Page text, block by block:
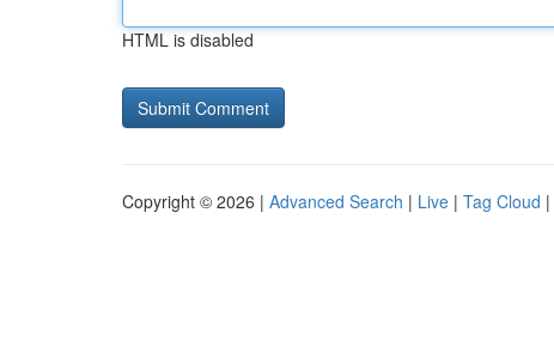
HTML is disabled
Copyright © 2026 | Advanced Search | Live | Tag Cloud |